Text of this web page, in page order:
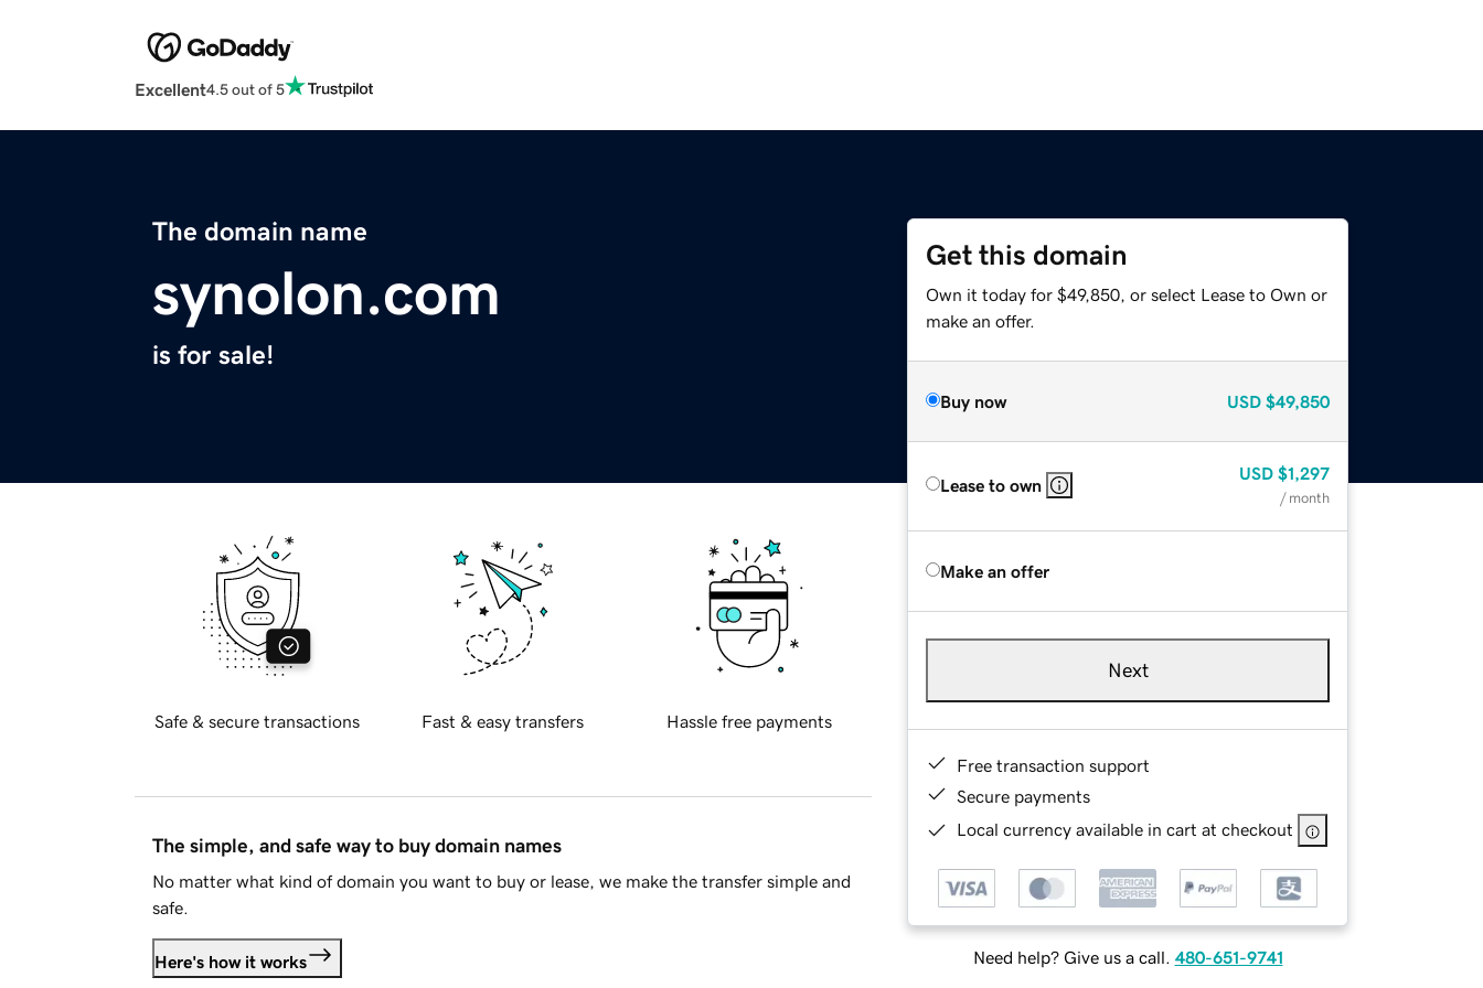
Excellent4.5 out of 5
The domain name
synolon.com
is for sale!
Get this domain
Own it today for $49,850, or select Lease to Own or
make an offer.
Buy now USD $49,850
Lease to own
USD $1,297
/ month
Make an offer
Next
Free transaction support
Secure payments
Local currency available in cart at checkout
Need help? Give us a call. 480-651-9741
Safe & secure transactions Fast & easy transfers Hassle free payments
The simple, and safe way to buy domain names
No matter what kind of domain you want to buy or lease, we make the transfer simple and
safe.
Here's how it works